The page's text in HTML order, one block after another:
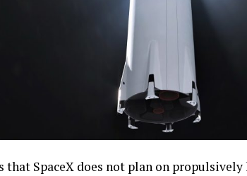
that SpaceX does not plan on